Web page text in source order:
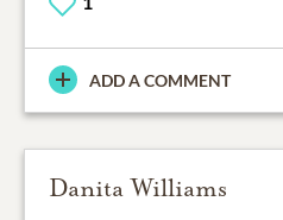
ADD A COMMENT
Danita Williams